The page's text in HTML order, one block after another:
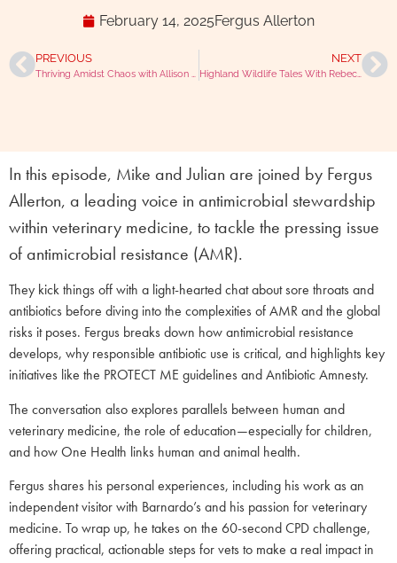
February 14, 2025Fergus Allerton
PREVIOUS
Thriving Amidst Chaos with Allison Johanson
NEXT
Highland Wildlife Tales With Rebecca Amos
In this episode, Mike and Julian are joined by Fergus
Allerton, a leading voice in antimicrobial stewardship
within veterinary medicine, to tackle the pressing issue
of antimicrobial resistance (AMR).
They kick things off with a light-hearted chat about sore throats and
antibiotics before diving into the complexities of AMR and the global
risks it poses. Fergus breaks down how antimicrobial resistance
develops, why responsible antibiotic use is critical, and highlights key
initiatives like the PROTECT ME guidelines and Antibiotic Amnesty.
The conversation also explores parallels between human and
veterinary medicine, the role of education—especially for children,
and how One Health links human and animal health.
Fergus shares his personal experiences, including his work as an
independent visitor with Barnardo’s and his passion for veterinary
medicine. To wrap up, he takes on the 60-second CPD challenge,
offering practical, actionable steps for vets to make a real impact in